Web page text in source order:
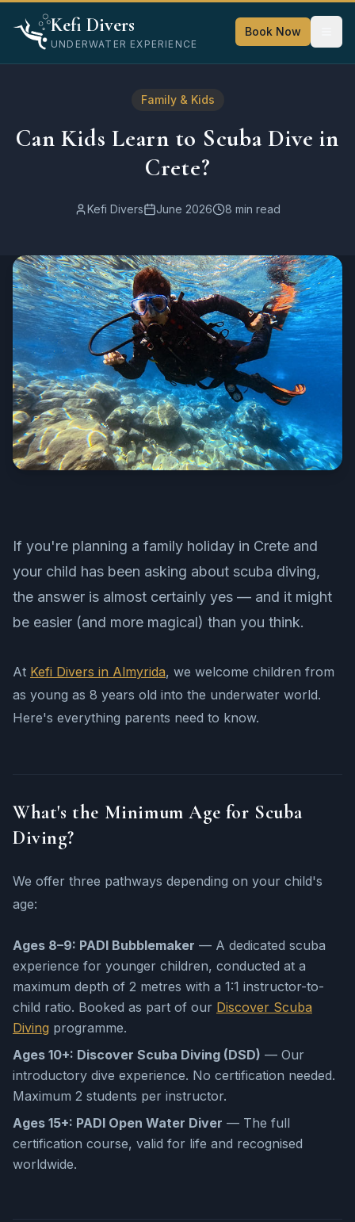
Kefi Divers
UNDERWATER EXPERIENCE
Book Now
Blog
Family & Kids
Can Kids Learn to Scuba Dive in Crete?
Family & Kids
Can Kids Learn to Scuba Dive in
Crete?
Kefi Divers June 2026 8 min read
If you're planning a family holiday in Crete and
your child has been asking about scuba diving,
the answer is almost certainly yes — and it might
be easier (and more magical) than you think.
At Kefi Divers in Almyrida, we welcome children from
as young as 8 years old into the underwater world.
Here's everything parents need to know.
What's the Minimum Age for Scuba
Diving?
We offer three pathways depending on your child's
age:
Ages 8–9: PADI Bubblemaker — A dedicated scuba
experience for younger children, conducted at a
maximum depth of 2 metres with a 1:1 instructor-to-
child ratio. Booked as part of our Discover Scuba
Diving programme.
Ages 10+: Discover Scuba Diving (DSD) — Our
introductory dive experience. No certification needed.
Maximum 2 students per instructor.
Ages 15+: PADI Open Water Diver — The full
certification course, valid for life and recognised
worldwide.